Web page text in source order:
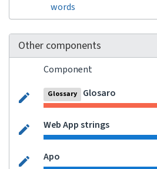
words
Other components
Component
Glossary Glosaro
Web App strings
Apo